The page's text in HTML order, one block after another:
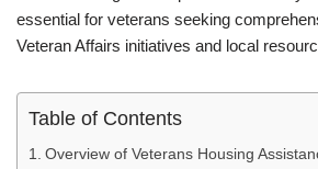
essential for veterans seeking
Veteran Affairs initiatives and local
Table of Contents
Overview of Veterans Housing